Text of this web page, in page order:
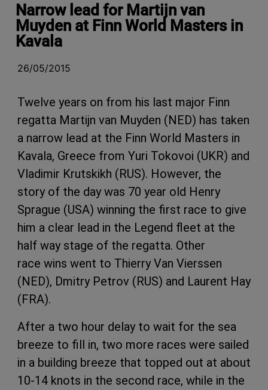
Narrow lead for Martijn van
Muyden at Finn World Masters in
Kavala
26/05/2015
Twelve years on from his last major Finn
regatta Martijn van Muyden (NED) has taken
a narrow lead at the Finn World Masters in
Kavala, Greece from Yuri Tokovoi (UKR) and
Vladimir Krutskikh (RUS). However, the
story of the day was 70 year old Henry
Sprague (USA) winning the first race to give
him a clear lead in the Legend fleet at the
half way stage of the regatta. Other
race wins went to Thierry Van Vierssen
(NED), Dmitry Petrov (RUS) and Laurent Hay
(FRA).
After a two hour delay to wait for the sea
breeze to fill in, two more races were sailed
in a building breeze that topped out at about
10-14 knots in the second race, while in the